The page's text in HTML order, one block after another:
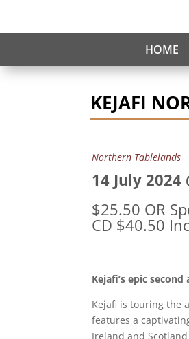
HOME
KEJAFI
Northern Tablelands
14 July 2024
$25.50 OR
CD $40.50
Kejafi’s epic second
Kejafi is touring the
features a
Ireland and